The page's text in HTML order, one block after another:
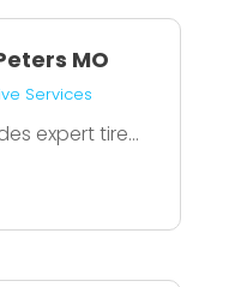
MO
Services
expert tire...